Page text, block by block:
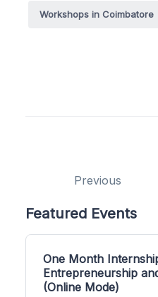
Workshops in Coimbatore
Previous
Featured Events
One Month
Entrepreneurship
(Online Mode)